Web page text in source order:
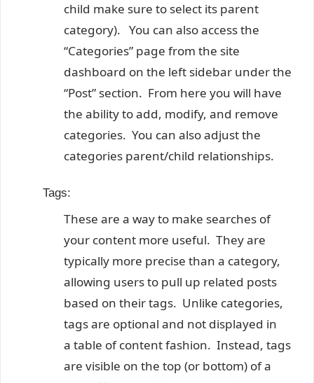
child make sure to select its parent
category). You can also access the
“Categories” page from the site
dashboard on the left sidebar under the
“Post” section. From here you will have
the ability to add, modify, and remove
categories. You can also adjust the
categories parent/child relationships.
Tags:
These are a way to make searches of
your content more useful. They are
typically more precise than a category,
allowing users to pull up related posts
based on their tags. Unlike categories,
tags are optional and not displayed in
a table of content fashion. Instead, tags
are visible on the top (or bottom) of a